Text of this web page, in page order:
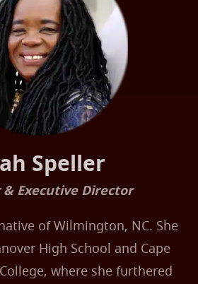
Speller
Executive Director
of Wilmington, NC. She
High School and Cape
where she furthered